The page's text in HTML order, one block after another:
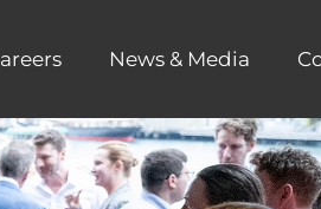
News & Media